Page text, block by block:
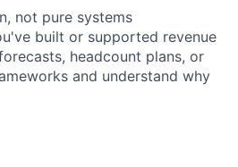
not pure systems
built or supported revenue
headcount plans, or
and understand why